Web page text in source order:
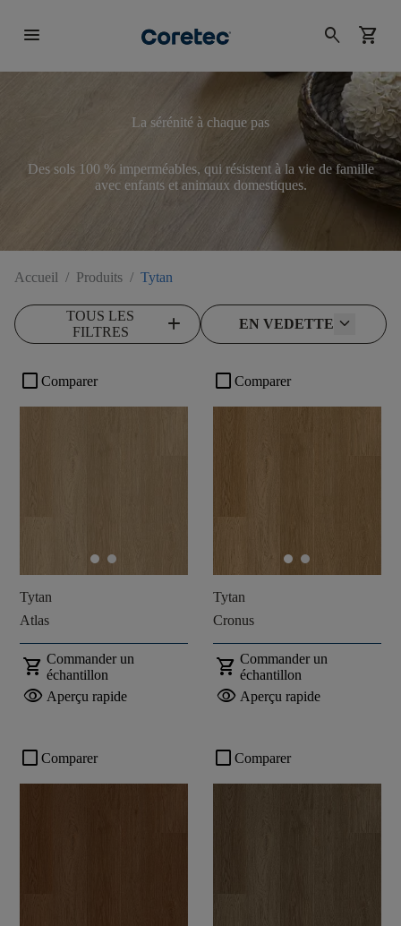
menu search shopping_cart
La sérénité à chaque pas
Des sols 100 % imperméables, qui résistent à la vie de famille
avec enfants et animaux domestiques.
Accueil / Produits / Tytan
TOUS LES
FILTRES
add EN VEDETTE
check_box_outline_blank Comparer
Tytan
Atlas
shopping_cart Commander un
échantillon
visibility Aperçu rapide
check_box_outline_blank Comparer
Tytan
Cronus
shopping_cart Commander un
échantillon
visibility Aperçu rapide
check_box_outline_blank Comparer check_box_outline_blank Comparer